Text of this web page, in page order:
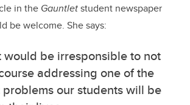
in the Gauntletstudent newspaper
be welcome. She says:
would be irresponsible to not
addressing one of the
our students will be